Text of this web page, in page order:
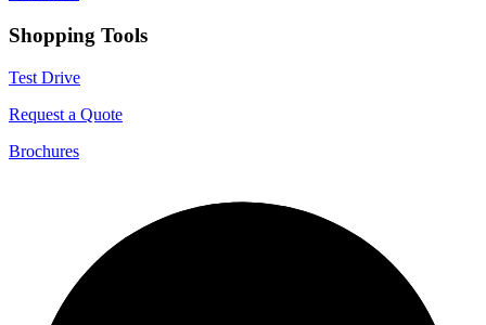
Shopping Tools
Test Drive
Request a Quote
Brochures